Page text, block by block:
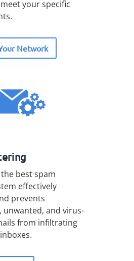
your specific
Network
the best spam
effectively
prevents
unwanted, and virus-
from infiltrating